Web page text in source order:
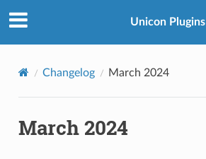
Unicon Plugins
Changelog March 2024
March 2024